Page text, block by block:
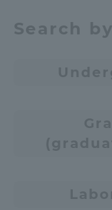
Search